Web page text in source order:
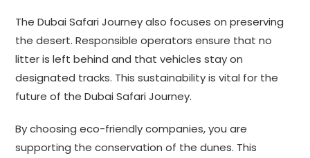
The Dubai Safari Journey also focuses on preserving
the desert. Responsible operators ensure that no
litter is left behind and that vehicles stay on
designated tracks. This sustainability is vital for the
future of the Dubai Safari Journey.
By choosing eco-friendly companies, you are
supporting the conservation of the dunes. This